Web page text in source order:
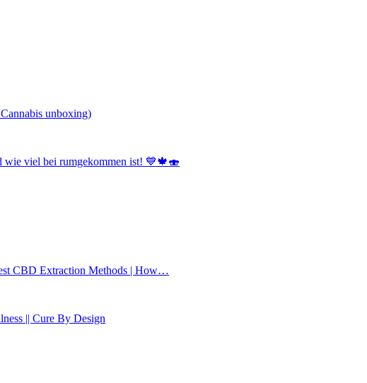
unboxing)
viel bei rumgekommen ist! 💙🍁🍣
CBD Extraction Methods | How…
|| Cure By Design